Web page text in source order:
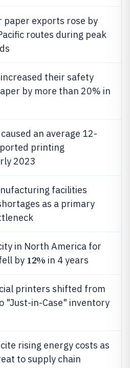
paper exports rose by
routes during peak
their safety
by more than 20% in
an average 12-
printing
2023
facilities
as a primary
in North America for
by 12% in 4 years
printers shifted from
"Just-in-Case" inventory
rising energy costs as
to supply chain